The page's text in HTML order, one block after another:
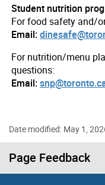
Student nutrition
For food safety and/
Email:
For nutrition/menu
questions:
Email:
Date modified: May 1,
Page Feedback